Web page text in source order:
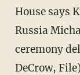
House says
Russia
ceremony
DeCrow,